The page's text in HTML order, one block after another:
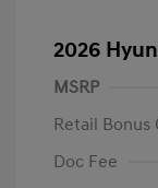
2026
MSRP
Retail Bonus
Doc Fee